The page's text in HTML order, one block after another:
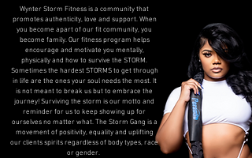
Wynter Storm Fitness is a community that
promotes authenticity, love and support. When
you become apart of our fit community, you
become family. Our fitness program helps
encourage and motivate you mentally,
physically and how to survive the STORM.
Sometimes the hardest STORMS to get through
in life are the ones your soul needs the most. It
is not meant to break us but to embrace the
journey! Surviving the storm is our motto and
reminder for us to keep showing up for
ourselves no matter what. The Storm Gang is a
movement of positivity, equality and uplifting
our clients spirits regardless of body types, race
or gender.